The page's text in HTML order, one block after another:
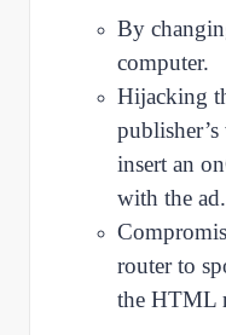
By
computer.
Hijacking
insert an
with the ad.
router to
the HTML